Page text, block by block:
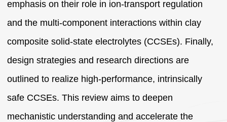
emphasis on their role in ion-transport regulation
and the multi-component interactions within clay
composite solid-state electrolytes (CCSEs). Finally,
design strategies and research directions are
outlined to realize high-performance, intrinsically
safe CCSEs. This review aims to deepen
mechanistic understanding and accelerate the